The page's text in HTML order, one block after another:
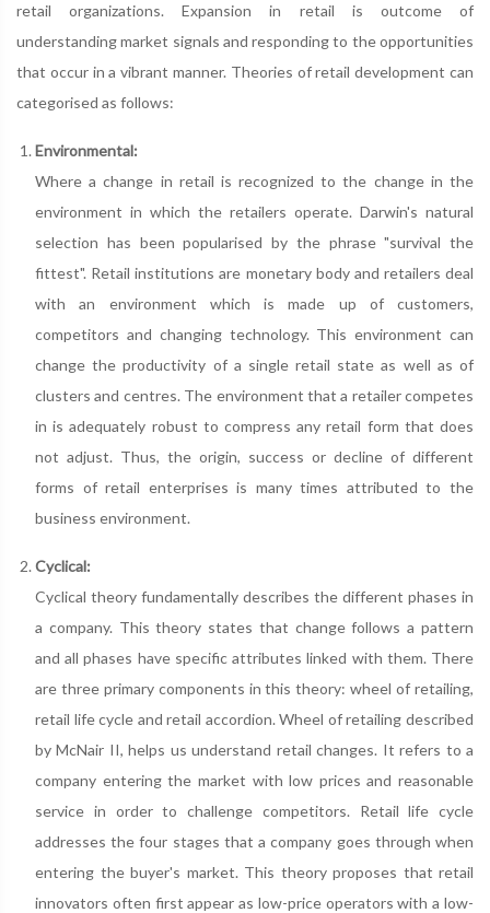
retail organizations. Expansion in retail is outcome of
understanding market signals and responding to the opportunities
that occur in a vibrant manner. Theories of retail development can
categorised as follows:
Environmental:
Where a change in retail is recognized to the change in the
environment in which the retailers operate. Darwin's natural
selection has been popularised by the phrase "survival the
fittest". Retail institutions are monetary body and retailers deal
with an environment which is made up of customers,
competitors and changing technology. This environment can
change the productivity of a single retail state as well as of
clusters and centres. The environment that a retailer competes
in is adequately robust to compress any retail form that does
not adjust. Thus, the origin, success or decline of different
forms of retail enterprises is many times attributed to the
business environment.
Cyclical:
Cyclical theory fundamentally describes the different phases in
a company. This theory states that change follows a pattern
and all phases have specific attributes linked with them. There
are three primary components in this theory: wheel of retailing,
retail life cycle and retail accordion. Wheel of retailing described
by McNair II, helps us understand retail changes. It refers to a
company entering the market with low prices and reasonable
service in order to challenge competitors. Retail life cycle
addresses the four stages that a company goes through when
entering the buyer's market. This theory proposes that retail
innovators often first appear as low-price operators with a low-